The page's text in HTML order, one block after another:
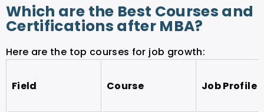
Which are the Best Courses and
Certifications after MBA?
Here are the top courses for job growth:
Field Course Job Profile